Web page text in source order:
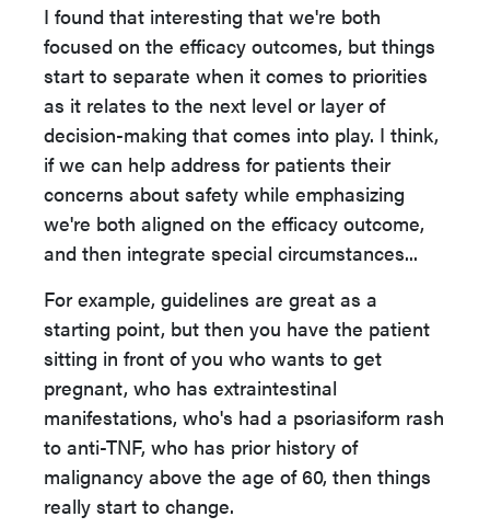
I found that interesting that we're both
focused on the efficacy outcomes, but things
start to separate when it comes to priorities
as it relates to the next level or layer of
decision-making that comes into play. I think,
if we can help address for patients their
concerns about safety while emphasizing
we're both aligned on the efficacy outcome,
and then integrate special circumstances...
For example, guidelines are great as a
starting point, but then you have the patient
sitting in front of you who wants to get
pregnant, who has extraintestinal
manifestations, who's had a psoriasiform rash
to anti-TNF, who has prior history of
malignancy above the age of 60, then things
really start to change.